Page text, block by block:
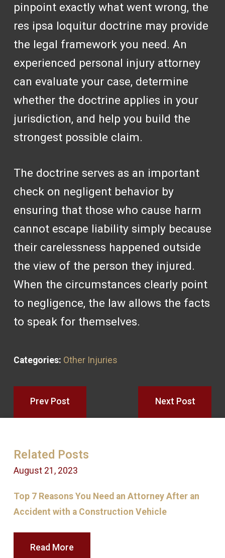
Related Posts
August 21, 2023
Top 7 Reasons You Need an Attorney After an
Accident with a Construction Vehicle
Read More
pinpoint exactly what went wrong, the
res ipsa loquitur doctrine may provide
the legal framework you need. An
experienced personal injury attorney
can evaluate your case, determine
whether the doctrine applies in your
jurisdiction, and help you build the
strongest possible claim.
The doctrine serves as an important
check on negligent behavior by
ensuring that those who cause harm
cannot escape liability simply because
their carelessness happened outside
the view of the person they injured.
When the circumstances clearly point
to negligence, the law allows the facts
to speak for themselves.
Categories: Other Injuries
Prev Post Next Post